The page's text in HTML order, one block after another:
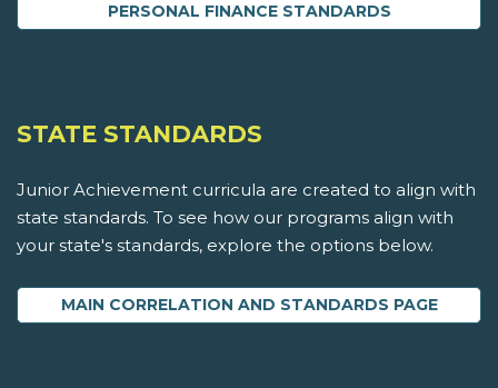
PERSONAL FINANCE STANDARDS
STATE STANDARDS
Junior Achievement curricula are created to align with
state standards. To see how our programs align with
your state's standards, explore the options below.
MAIN CORRELATION AND STANDARDS PAGE